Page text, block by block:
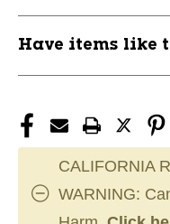
Have items like
CALIFORNIA
WARNING: